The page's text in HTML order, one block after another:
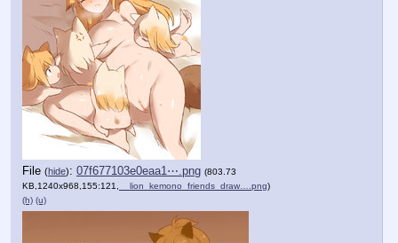
File (hide): 07f677103e0eaa1⋯.png (803.73
KB,1240x968,155:121,
__lion_kemono_friends_draw….png)
(h) (u)